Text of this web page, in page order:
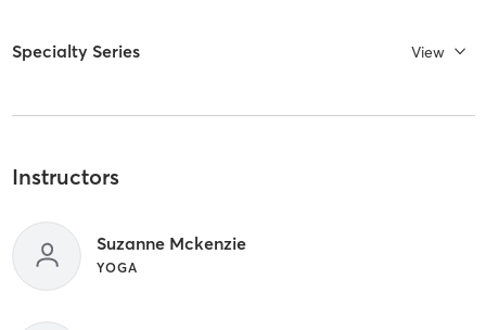
Specialty Series View
Instructors
Suzanne Mckenzie
YOGA